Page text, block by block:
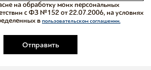
Отправить
на обработку моих персональных
с ФЗ №152 от 22.07.2006, на условиях
в пользовательском соглашении.